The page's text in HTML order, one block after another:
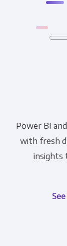
Power BI
with fresh
insights